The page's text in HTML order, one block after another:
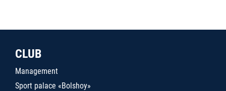
CLUB
Management
Sport palace «Bolshoy»